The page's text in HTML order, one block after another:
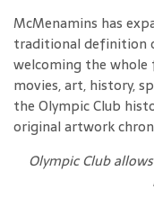
McMenamins has
traditional definition
welcoming the whole
movies, art, history,
the Olympic Club
original artwork
Olympic Club